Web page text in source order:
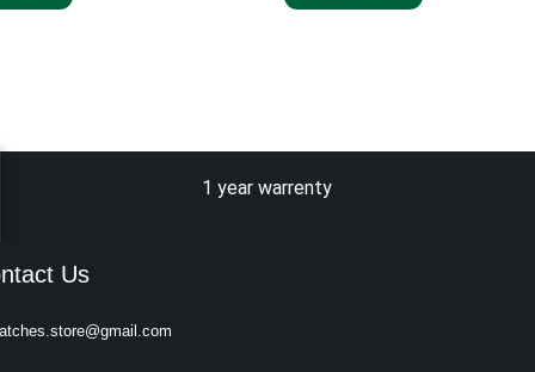
1 year warrenty
Us